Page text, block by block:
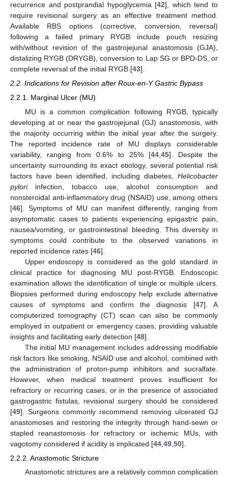
recurrence and postprandial hypoglycemia [42], which tend to
require revisional surgery as an effective treatment method.
Available RBS options (corrective, conversion, reversal)
following a failed primary RYGB include pouch resizing
with/without revision of the gastrojejunal anastomosis (GJA),
distalizing RYGB (DRYGB), conversion to Lap SG or BPD-DS, or
complete reversal of the initial RYGB [43].
2.2. Indications for Revision after Roux-en-Y Gastric Bypass
2.2.1. Marginal Ulcer (MU)
MU is a common complication following RYGB, typically
developing at or near the gastrojejunal (GJ) anastomosis, with
the majority occurring within the initial year after the surgery.
The reported incidence rate of MU displays considerable
variability, ranging from 0.6% to 25% [44, 45]. Despite the
uncertainty surrounding its exact etiology, several potential risk
factors have been identified, including diabetes, Helicobacter
pyloriinfection, tobacco use, alcohol consumption and
nonsteroidal anti-inflammatory drug (NSAID) use, among others
[46]. Symptoms of MU can manifest differently, ranging from
asymptomatic cases to patients experiencing epigastric pain,
nausea/vomiting, or gastrointestinal bleeding. This diversity in
symptoms could contribute to the observed variations in
reported incidence rates [46].
Upper endoscopy is considered as the gold standard in
clinical practice for diagnosing MU post-RYGB. Endoscopic
examination allows the identification of single or multiple ulcers.
Biopsies performed during endoscopy help exclude alternative
causes of symptoms and confirm the diagnosis [47]. A
computerized tomography (CT) scan can also be commonly
employed in outpatient or emergency cases, providing valuable
insights and facilitating early detection [48].
The initial MU management includes addressing modifiable
risk factors like smoking, NSAID use and alcohol, combined with
the administration of proton-pump inhibitors and sucralfate.
However, when medical treatment proves insufficient for
refractory or recurring cases, or in the presence of associated
gastrogastric fistulas, revisional surgery should be considered
[49]. Surgeons commonly recommend removing ulcerated GJ
anastomoses and restoring the integrity through hand-sewn or
stapled reanastomosis for refractory or ischemic MUs, with
vagotomy considered if acidity is implicated [44 49 50].
2.2.2. Anastomotic Stricture
Anastomotic strictures are a relatively common complication